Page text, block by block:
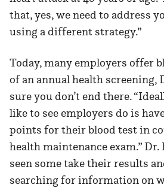
that, yes, we need to address
using a different strategy.”
Today, many employers offer
of an annual health screening,
sure you don’t end there.
like to see employers do is
points for their blood test in
health maintenance exam.” Dr.
seen some take their results
searching for information on